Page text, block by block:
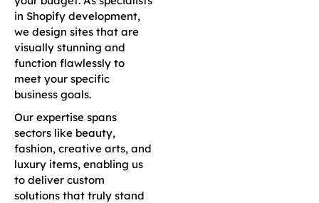
in Shopify development,
we design sites that are
visually stunning and
function flawlessly to
meet your specific
business goals.
Our expertise spans
sectors like beauty,
fashion, creative arts, and
luxury items, enabling us
to deliver custom
solutions that truly stand